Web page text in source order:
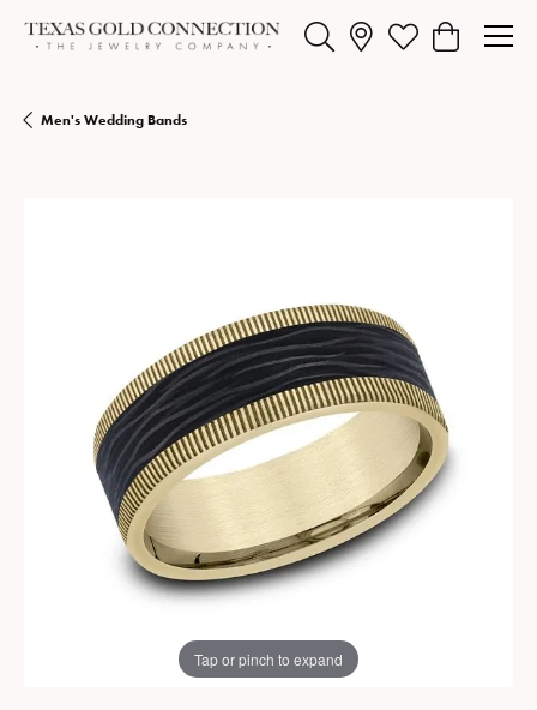
Toggle Search MenuToggle My Wishlist
Toggle
Men's Wedding Bands
Tap or pinch to expand